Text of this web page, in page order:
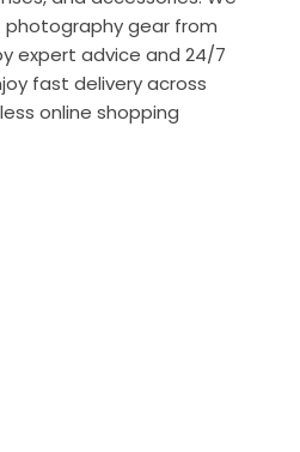
gear from
expert advice and 24/7
fast delivery across
online shopping